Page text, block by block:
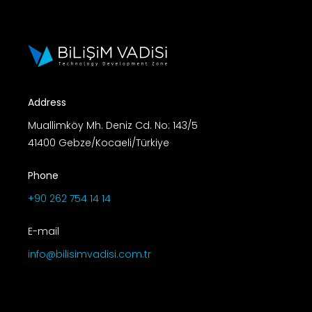
Address
Muallimköy Mh. Deniz Cd. No: 143/5
41400 Gebze/Kocaeli/Türkiye
Phone
+90 262 754 14 14
E-mail
info@bilisimvadisi.com.tr